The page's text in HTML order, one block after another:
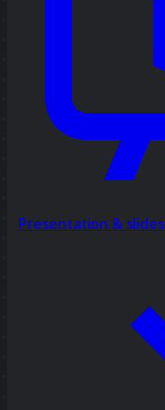
Presentation & slides